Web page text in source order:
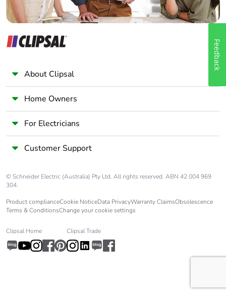
About Clipsal
Home Owners
For Electricians
Customer Support
© Schneider Electric (Australia) Pty Ltd. All rights reserved. ABN 42 004 969
304.
Product complianceCookie NoticeData PrivacyWarranty ClaimsObsolescence
Terms & ConditionsChange your cookie settings
Clipsal Home Clipsal Trade
Feedback